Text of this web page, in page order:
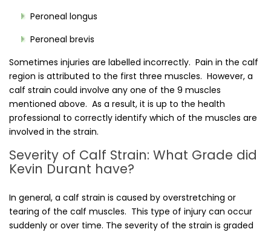
Peroneal longus
Peroneal brevis
Sometimes injuries are labelled incorrectly. Pain in the calf
region is attributed to the first three muscles. However, a
calf strain could involve any one of the 9 muscles
mentioned above. As a result, it is up to the health
professional to correctly identify which of the muscles are
involved in the strain.
Severity of Calf Strain: What Grade did
Kevin Durant have?
In general, a calf strain is caused by overstretching or
tearing of the calf muscles. This type of injury can occur
suddenly or over time. The severity of the strain is graded